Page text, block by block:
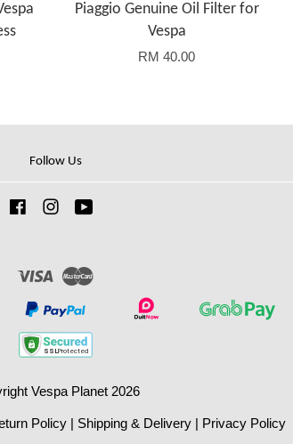
Piaggio Genuine Oil Filter for
Vespa
RM 40.00
Follow Us
FacebookInstagram
Visa
Vespa Planet 2026
Policy | Shipping & Delivery | Privacy Policy